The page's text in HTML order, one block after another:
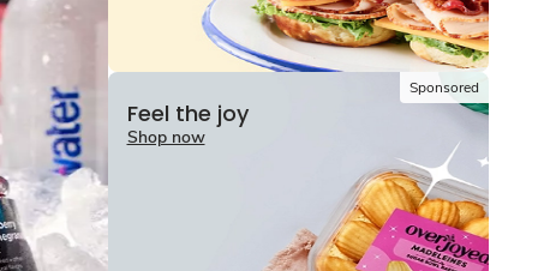
Sponsored
Feel the joy
Shop now